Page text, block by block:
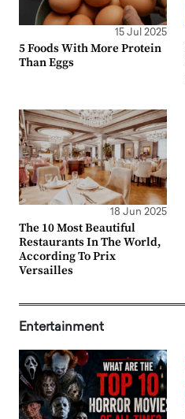
15 Jul 2025
5 Foods With More Protein
Than Eggs
18 Jun 2025
The 10 Most Beautiful
Restaurants In The World,
According To Prix
Versailles
Entertainment